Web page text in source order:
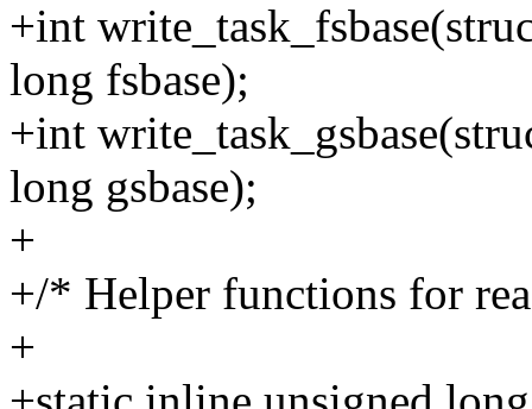
+int
long fsbase);
+int
long gsbase);
+
+/* Helper functions for
+